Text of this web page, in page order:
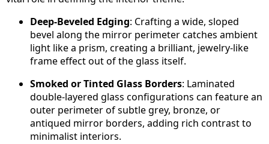
Deep-Beveled Edging: Crafting a wide, sloped
bevel along the mirror perimeter catches ambient
light like a prism, creating a brilliant, jewelry-like
frame effect out of the glass itself.
Smoked or Tinted Glass Borders: Laminated
double-layered glass configurations can feature an
outer perimeter of subtle grey, bronze, or
antiqued mirror borders, adding rich contrast to
minimalist interiors.